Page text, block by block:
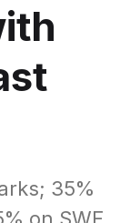
35%
on SWE